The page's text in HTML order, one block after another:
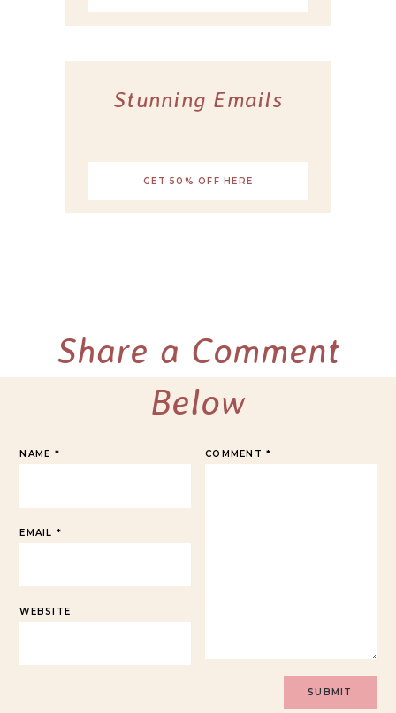
Stunning Emails
GET 50% OFF HERE
Share a Comment
Below
COMMENT*
NAME *
EMAIL *
WEBSITE